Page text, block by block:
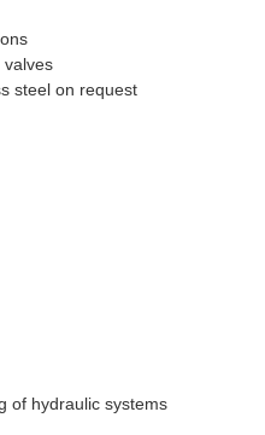
valves
steel on request
of hydraulic systems